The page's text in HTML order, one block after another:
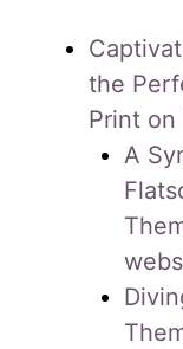
the
Print on
A